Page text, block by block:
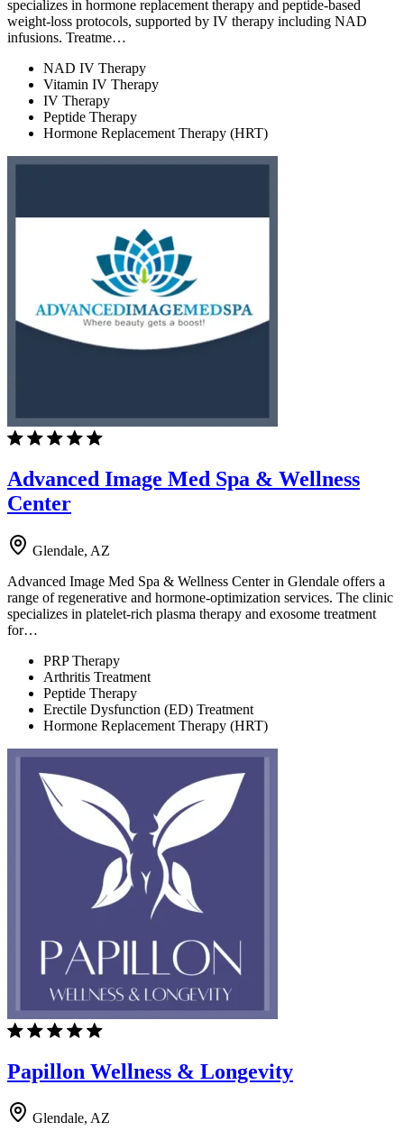
specializes in hormone replacement therapy and peptide-based
weight-loss protocols, supported by IV therapy including NAD
infusions. Treatme…
NAD IV Therapy
Vitamin IV Therapy
IV Therapy
Peptide Therapy
Hormone Replacement Therapy (HRT)
Advanced Image Med Spa & Wellness
Center
Glendale, AZ
Advanced Image Med Spa & Wellness Center in Glendale offers a
range of regenerative and hormone-optimization services. The clinic
specializes in platelet-rich plasma therapy and exosome treatment
for…
PRP Therapy
Arthritis Treatment
Peptide Therapy
Erectile Dysfunction (ED) Treatment
Hormone Replacement Therapy (HRT)
Papillon Wellness & Longevity
Glendale, AZ